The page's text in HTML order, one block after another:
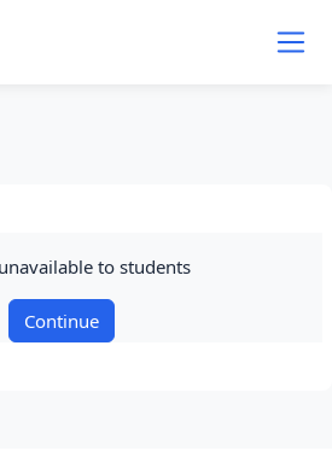
to students
Continue